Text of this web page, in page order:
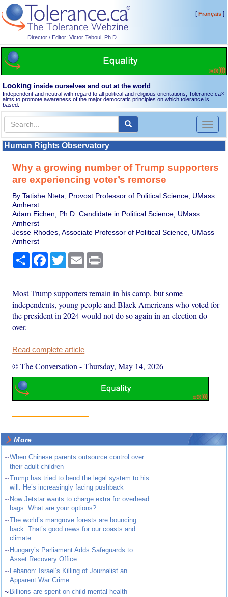
Director / Editor: Victor Teboul, Ph.D.
[Français]
Looking inside ourselves and out at the world
Independent and neutral with regard to all political and religious orientations, Tolerance.ca®
aims to promote awareness of the major democratic principles on which tolerance is
based.
Toggle
Human Rights Observatory
Why a growing number of Trump supporters
are experiencing voter’s remorse
By Tatishe Nteta, Provost Professor of Political Science, UMass
Amherst
Adam Eichen, Ph.D. Candidate in Political Science, UMass
Amherst
Jesse Rhodes, Associate Professor of Political Science, UMass
Amherst
Share Facebook
TwitterEmail
Most Trump supporters remain in his camp, but some
independents, young people and Black Americans who voted for
the president in 2024 would not do so again in an election do-
over.
Read complete article
© The Conversation -Thursday, May 14, 2026
More
~When Chinese parents outsource control over
their adult children
~Trump has tried to bend the legal system to his
will. He’s increasingly facing pushback
~ Now Jetstar wants to charge extra for overhead
bags. What are your options?
~The world’s mangrove forests are bouncing
back. That’s good news for our coasts and
climate
~ Hungary’s Parliament Adds Safeguards to
Asset Recovery Office
~ Lebanon: Israel’s Killing of Journalist an
Apparent War Crime
~ Billions are spent on child mental health